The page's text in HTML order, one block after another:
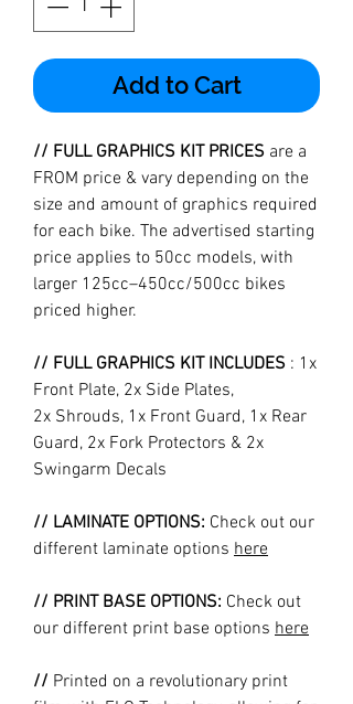
Add to Cart
// FULL GRAPHICS KIT PRICES are a
FROM price & vary depending on the
size and amount of graphics required
for each bike. The advertised starting
price applies to 50cc models, with
larger 125cc–450cc/500cc bikes
priced higher.
// FULL GRAPHICS KIT INCLUDES : 1x
Front Plate, 2x Side Plates,
2x Shrouds, 1x Front Guard, 1x Rear
Guard, 2x Fork Protectors & 2x
Swingarm Decals
// LAMINATE OPTIONS: Check out our
different laminate options here
// PRINT BASE OPTIONS: Check out
our different print base options here
// Printed on a revolutionary print